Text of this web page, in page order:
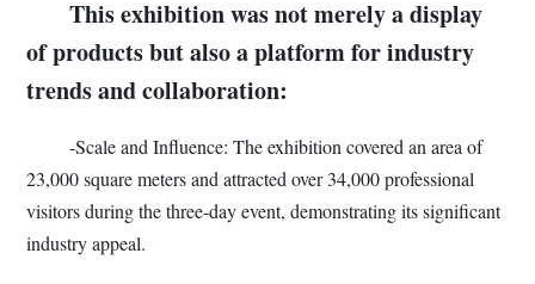
This exhibition was not merely a display
of products but also a platform for industry
trends and collaboration:
-Scale and Influence: The exhibition covered an area of
23,000 square meters and attracted over 34,000 professional
visitors during the three-day event, demonstrating its significant
industry appeal.